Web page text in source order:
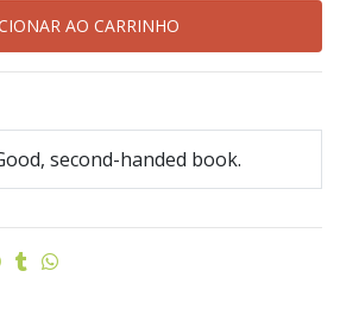
second-handed book.